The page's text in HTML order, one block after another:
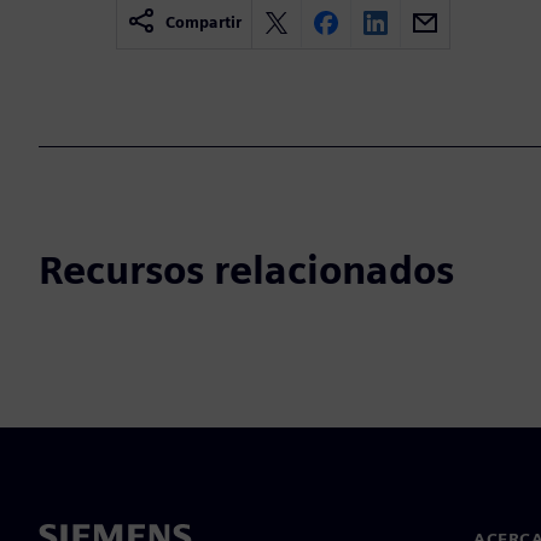
Compartir
Recursos relacionados